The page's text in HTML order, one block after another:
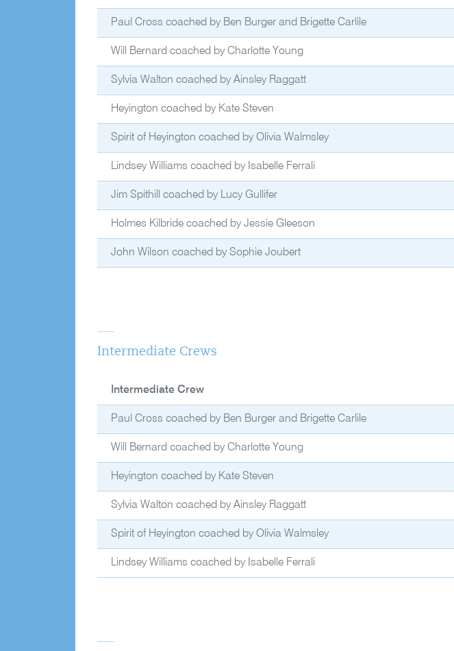
Paul Cross coached by Ben Burger and Brigette Carlile
Will Bernard coached by Charlotte Young
Sylvia Walton coached by Ainsley Raggatt
Heyington coached by Kate Steven
Spirit of Heyington coached by Olivia Walmsley
Lindsey Williams coached by Isabelle Ferrali
Jim Spithill coached by Lucy Gullifer
Holmes Kilbride coached by Jessie Gleeson
John Wilson coached by Sophie Joubert
Intermediate Crews
Intermediate Crew
Paul Cross coached by Ben Burger and Brigette Carlile
Will Bernard coached by Charlotte Young
Heyington coached by Kate Steven
Sylvia Walton coached by Ainsley Raggatt
Spirit of Heyington coached by Olivia Walmsley
Lindsey Williams coached by Isabelle Ferrali